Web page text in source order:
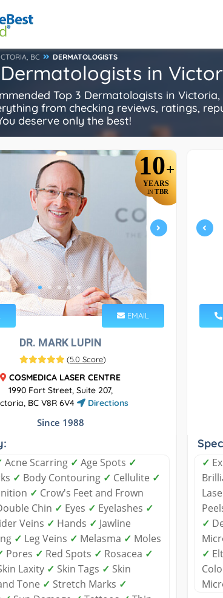
BC DERMATOLOGISTS
in
Top 3 Dermatologists in
from checking reviews, ratings,
deserve only the best!
10+
YEARS
IN TBR
EMAIL
DR. MARK LUPIN
(5.0 Score)
COSMEDICA LASER CENTRE
1990 Fort Street, Suite 207,
BC V8R 6V4
Directions
Since 1988
Acne Scarring ✓ Age Spots ✓
✓ Body Contouring ✓ Cellulite ✓
✓ Crow's Feet and Frown
Chin ✓ Eyes ✓ Eyelashes ✓
Veins ✓ Hands ✓ Jawline
✓ Leg Veins ✓ Melasma ✓ Moles
Pores ✓ Red Spots ✓ Rosacea ✓
Laxity ✓ Skin Tags ✓ Skin
Tone ✓ Stretch Marks ✓
✓
✓
✓